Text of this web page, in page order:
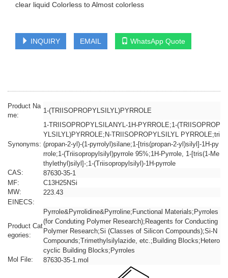
clear liquid Colorless to Almost colorless
INQUIRY EMAIL WhatsApp Quote
Product Na
me:
1-(TRIISOPROPYLSILYL)PYRROLE
Synonyms:
1-TRIISOPROPYLSILANYL-1H-PYRROLE;1-(TRIISOPROP
YLSILYL)PYRROLE;N-TRIISOPROPYLSILYL PYRROLE;tri
(propan-2-yl)-(1-pyrrolyl)silane;1-[tris(propan-2-yl)silyl]-1H-py
rrole;1-(Triisopropylsilyl)pyrrole 95%;1H-Pyrrole, 1-[tris(1-Me
thylethyl)silyl]-;1-(Triisopropylsilyl)-1H-pyrrole
CAS:
87630-35-1
MF:
C13H25NSi
MW:
223.43
EINECS:
Product Cat
egories:
Pyrrole&Pyrrolidine&Pyrroline;Functional Materials;Pyrroles
(for Conduting Polymer Research);Reagents for Conducting
Polymer Research;Si (Classes of Silicon Compounds);Si-N
Compounds;Trimethylsilylazide, etc.;Building Blocks;Hetero
cyclic Building Blocks;Pyrroles
Mol File:
87630-35-1.mol